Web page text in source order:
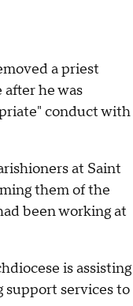
a priest
he was
conduct with
at Saint
them of the
been working at
is assisting
services to